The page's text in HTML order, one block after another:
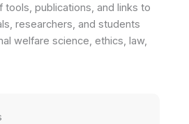
tools, publications, and links to
researchers, and students
welfare science, ethics, law,